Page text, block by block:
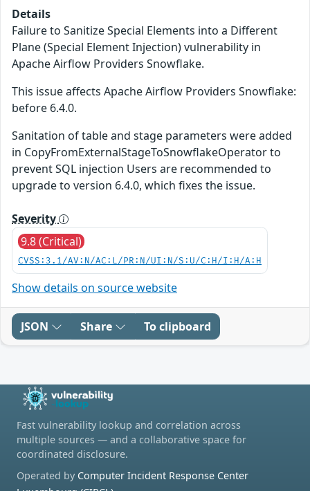
Details
Failure to Sanitize Special Elements into a Different
Plane (Special Element Injection) vulnerability in
Apache Airflow Providers Snowflake.
This issue affects Apache Airflow Providers Snowflake:
before 6.4.0.
Sanitation of table and stage parameters were added
in CopyFromExternalStageToSnowflakeOperator to
prevent SQL injection Users are recommended to
upgrade to version 6.4.0, which fixes the issue.
Severity
9.8 (Critical)
CVSS:3.1/AV:N/AC:L/PR:N/UI:N/S:U/C:H/I:H/A:H
Show details on source website
JSON Share To clipboard
Fast vulnerability lookup and correlation across
multiple sources — and a collaborative space for
coordinated disclosure.
Operated by Computer Incident Response Center